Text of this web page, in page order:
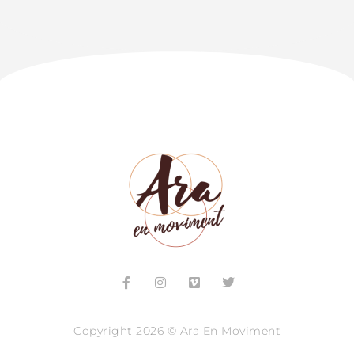
Copyright 2026 © Ara En Moviment